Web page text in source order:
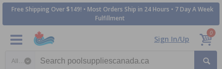
Free Shipping Over $149! • Most Orders Ship in 24 Hours • 7 Day A Week
Fulfillment
Sign In/Up
0